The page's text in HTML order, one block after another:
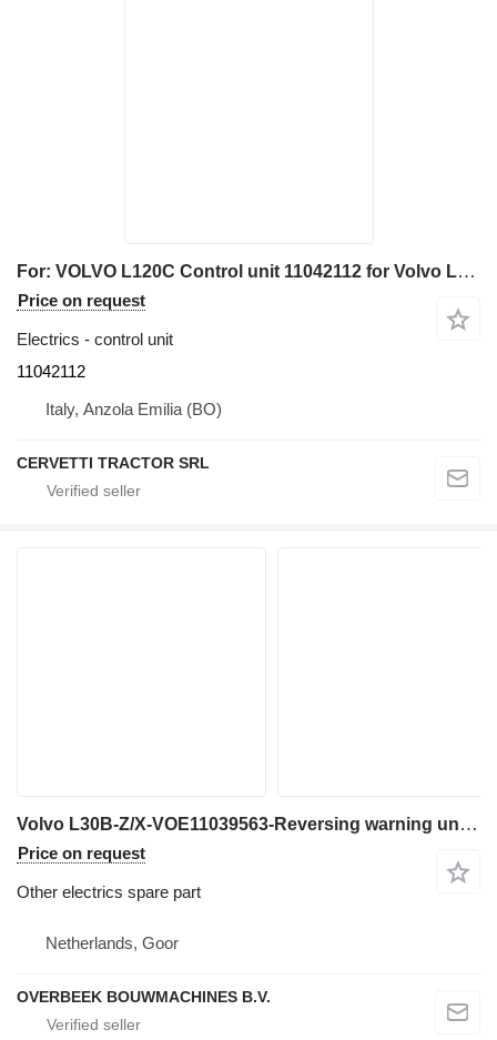
For: VOLVO L120C Control unit 11042112 for Volvo L120C wheel loader
Price on request
Electrics - control unit
11042112
Italy, Anzola Emilia (BO)
CERVETTI TRACTOR SRL
Volvo L30B-Z/X-VOE11039563-Reversing warning unit for wheel loader
Price on request
Other electrics spare part
Netherlands, Goor
OVERBEEK BOUWMACHINES B.V.